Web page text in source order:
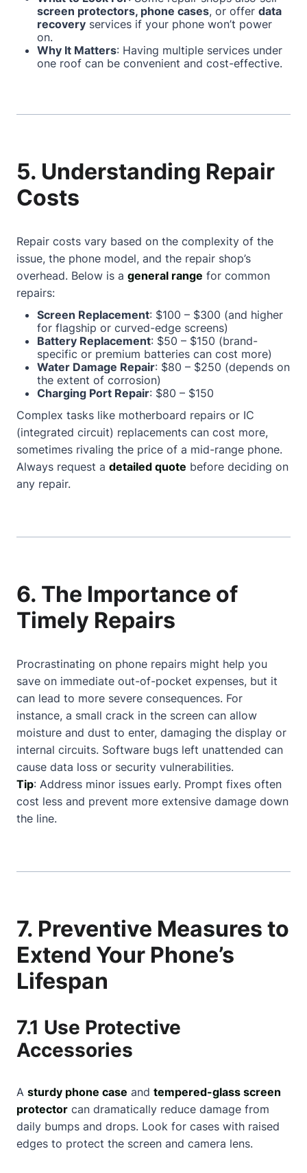
screen protectors, phone cases, or offer data
recovery services if your phone won’t power
on.
Why It Matters: Having multiple services under
one roof can be convenient and cost-effective.
5. Understanding Repair
Costs
Repair costs vary based on the complexity of the
issue, the phone model, and the repair shop’s
overhead. Below is a general range for common
repairs:
Screen Replacement: $100 – $300 (and higher
for flagship or curved-edge screens)
Battery Replacement: $50 – $150 (brand-
specific or premium batteries can cost more)
Water Damage Repair: $80 – $250 (depends on
the extent of corrosion)
Charging Port Repair: $80 – $150
Complex tasks like motherboard repairs or IC
(integrated circuit) replacements can cost more,
sometimes rivaling the price of a mid-range phone.
Always request a detailed quote before deciding on
any repair.
6. The Importance of
Timely Repairs
Procrastinating on phone repairs might help you
save on immediate out-of-pocket expenses, but it
can lead to more severe consequences. For
instance, a small crack in the screen can allow
moisture and dust to enter, damaging the display or
internal circuits. Software bugs left unattended can
cause data loss or security vulnerabilities.
Tip: Address minor issues early. Prompt fixes often
cost less and prevent more extensive damage down
the line.
7. Preventive Measures to
Extend Your Phone’s
Lifespan
7.1 Use Protective
Accessories
A sturdy phone case and tempered-glass screen
protector can dramatically reduce damage from
daily bumps and drops. Look for cases with raised
edges to protect the screen and camera lens.